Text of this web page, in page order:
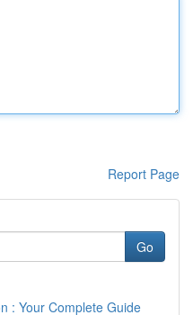
Report Page
Go
: Your Complete Guide